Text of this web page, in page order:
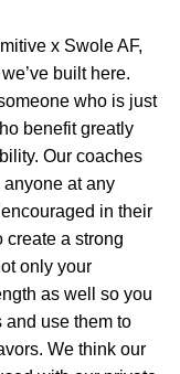
x Swole AF,
built here.
who is just
benefit greatly
Our coaches
at any
in their
create a strong
only your
as well so you
and use them to
We think our